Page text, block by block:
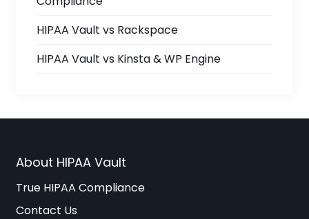
HIPAA Vault vs Rackspace
HIPAA Vault vs Kinsta & WP Engine
About HIPAA Vault
True HIPAA Compliance
Contact Us